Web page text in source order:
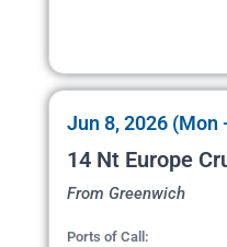
Jun 8, 2026 (Mon
14 Nt Europe
From Greenwich
Ports of Call: